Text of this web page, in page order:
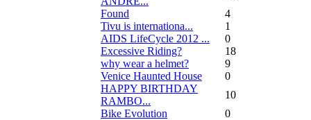
Found
4
Tivu is internationa...
1
AIDS LifeCycle 2012 ...
0
Excessive Riding?
18
why wear a helmet?
9
Venice Haunted House
0
HAPPY BIRTHDAY
RAMBO...
10
Bike Evolution
0